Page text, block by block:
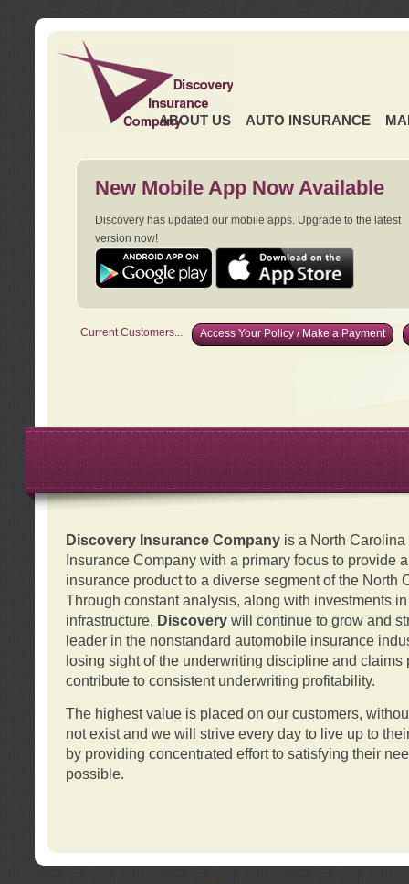
ABOUT US AUTO INSURANCE
New Mobile App Now Available
Discovery has updated our mobile apps. Upgrade to the latest
version now!
Current Customers... Access Your Policy / Make a Payment
Discovery Insurance Companyis a North Carolina
Insurance Company with a primary focus to provide
insurance product to a diverse segment of the North
Through constant analysis, along with investments
infrastructure, Discovery will continue to grow and
leader in the nonstandard automobile insurance
losing sight of the underwriting discipline and claims
contribute to consistent underwriting profitability.
The highest value is placed on our customers,
not exist and we will strive every day to live up to
by providing concentrated effort to satisfying their
possible.